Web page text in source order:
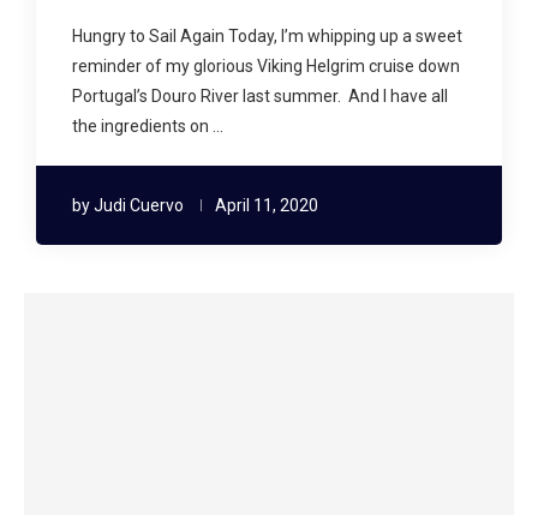
Hungry to Sail Again Today, I’m whipping up a sweet
reminder of my glorious Viking Helgrim cruise down
Portugal’s Douro River last summer. And I have all
the ingredients on …
byJudi Cuervo April 11, 2020